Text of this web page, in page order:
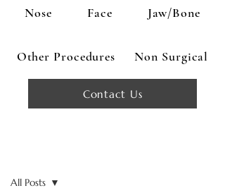
Contact Us
Nose Face Jaw/Bone
Other Procedures Non Surgical
All Posts